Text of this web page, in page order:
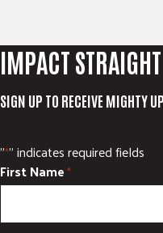
IMPACT
SIGN UP TO RECEIVE MIGHTY
"*" indicates required fields
First Name*